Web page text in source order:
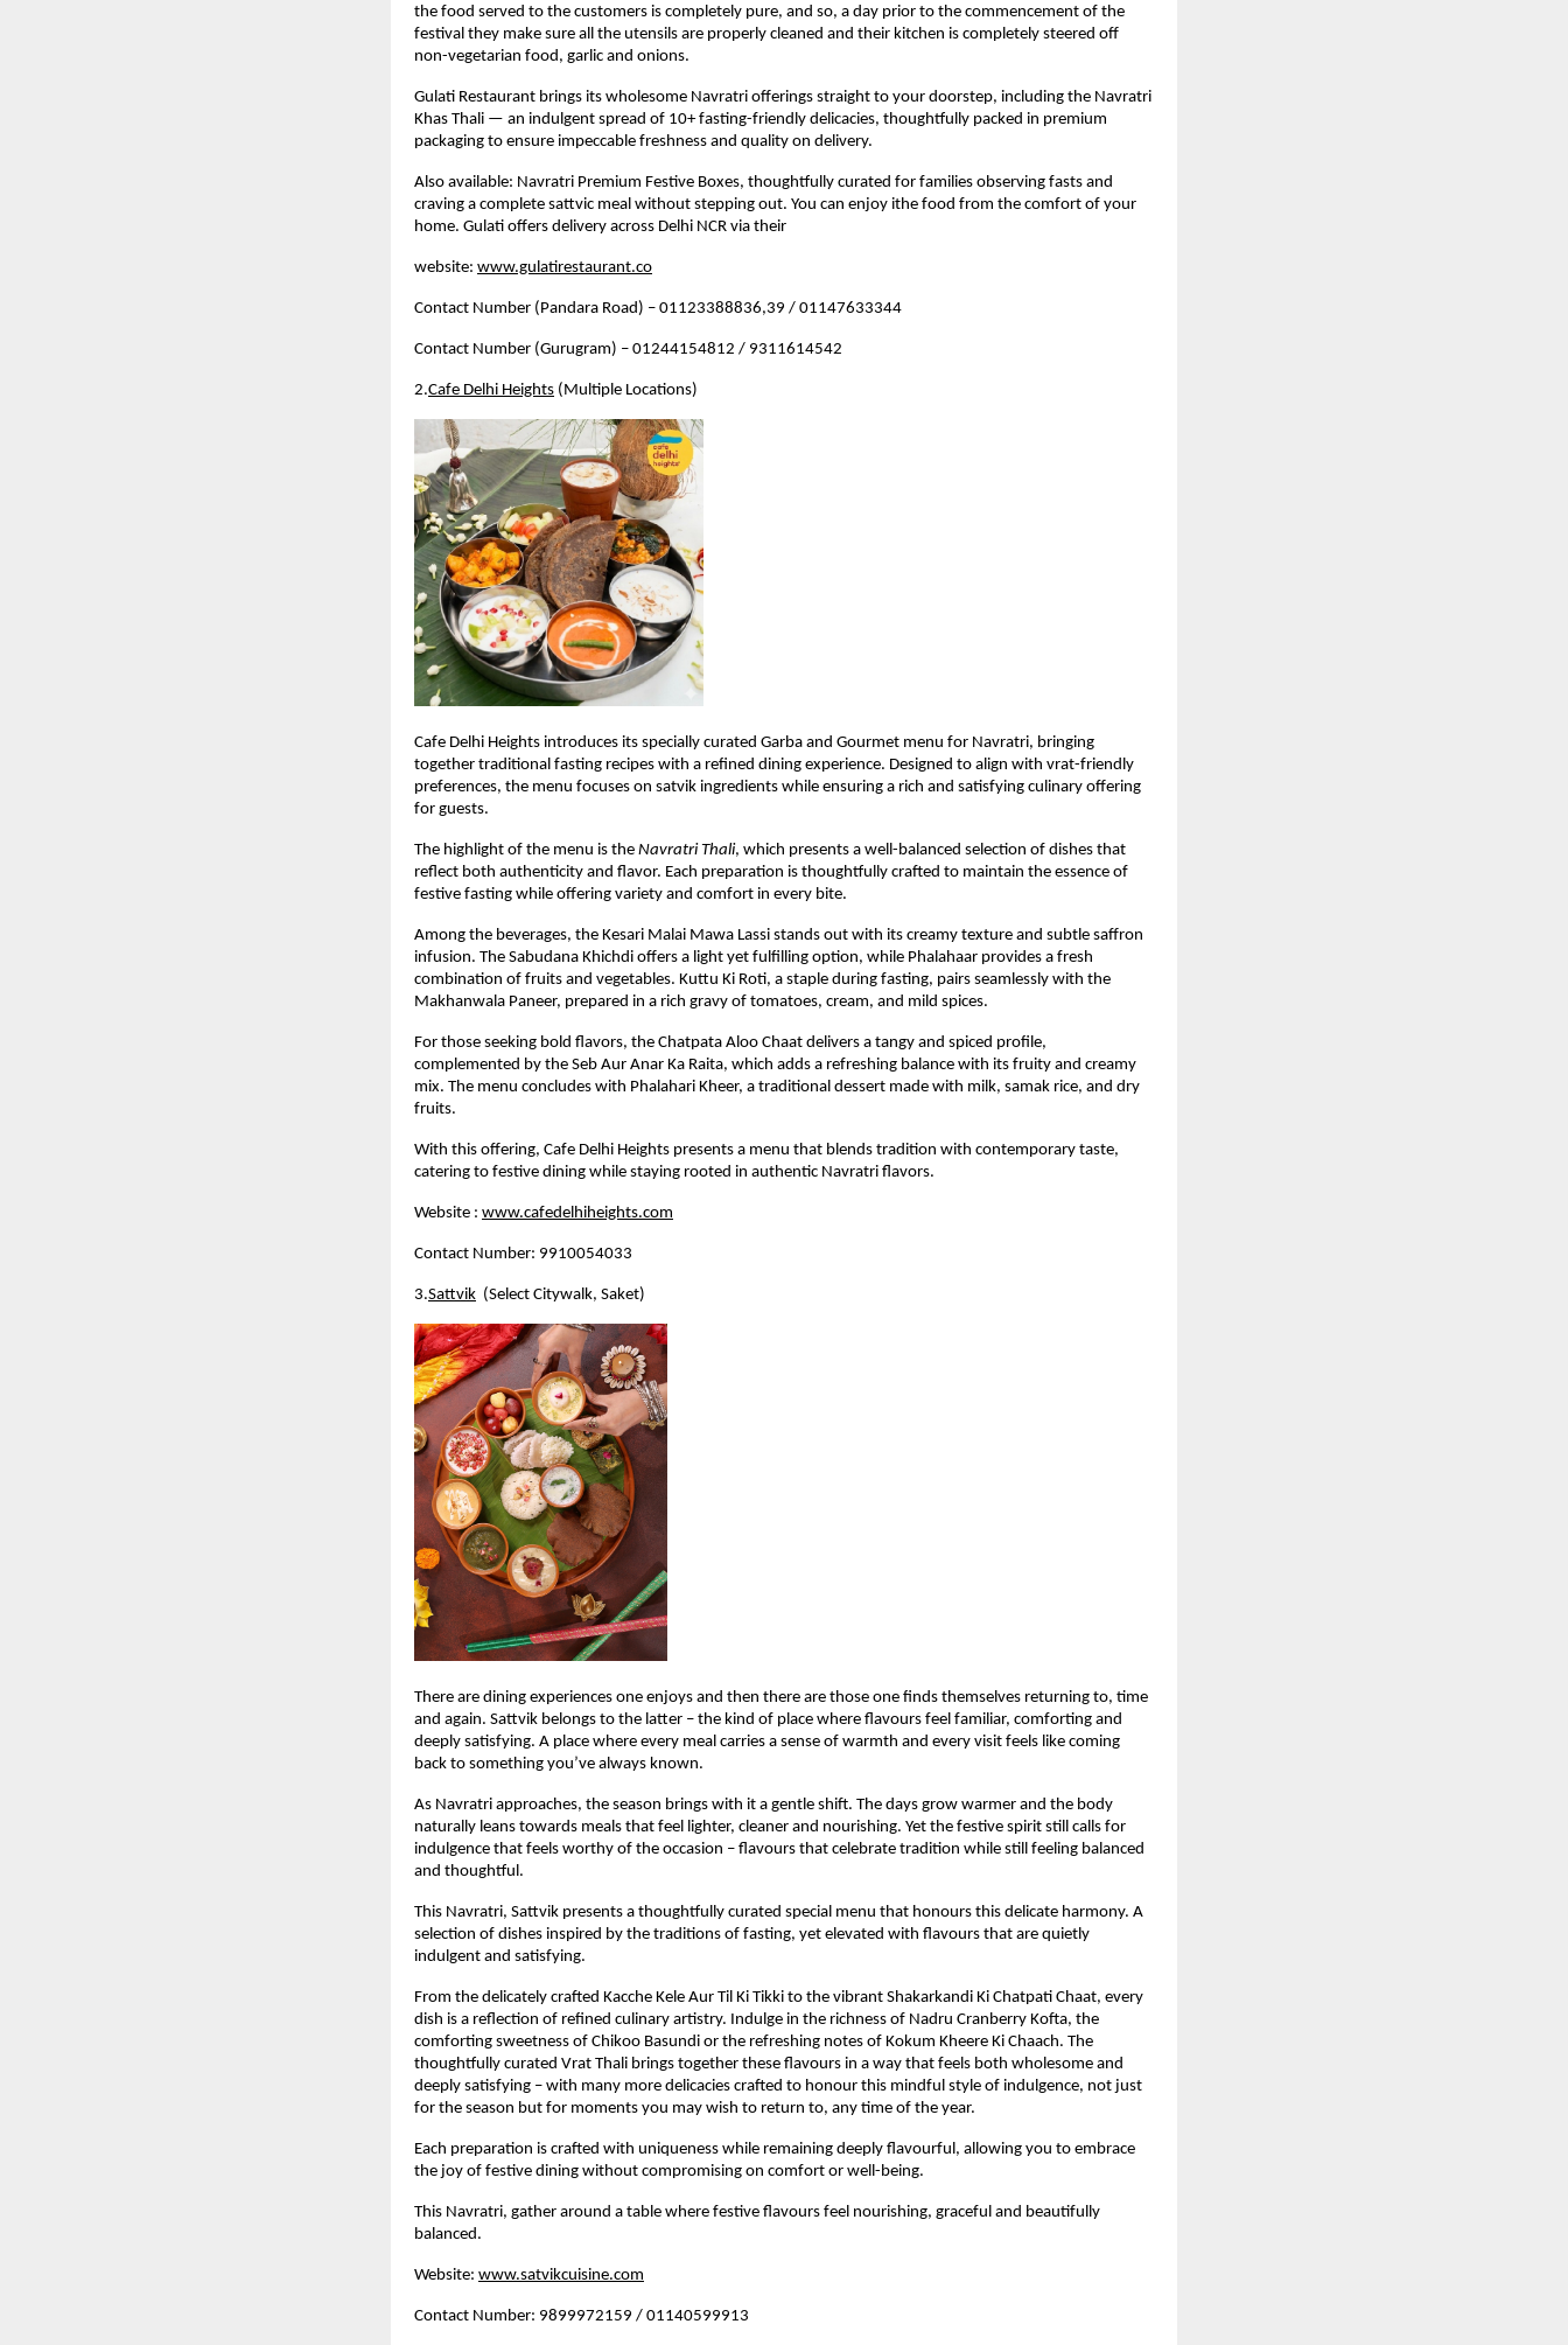
the food served to the customers is completely pure, and so, a day prior to the commencement of the
festival they make sure all the utensils are properly cleaned and their kitchen is completely steered off
non-vegetarian food, garlic and onions.
Gulati Restaurant brings its wholesome Navratri offerings straight to your doorstep, including the Navratri
Khas Thali — an indulgent spread of 10+ fasting-friendly delicacies, thoughtfully packed in premium
packaging to ensure impeccable freshness and quality on delivery.
Also available: Navratri Premium Festive Boxes, thoughtfully curated for families observing fasts and
craving a complete sattvic meal without stepping out. You can enjoy ithe food from the comfort of your
home. Gulati offers delivery across Delhi NCR via their
website: www.gulatirestaurant.co
Contact Number (Pandara Road) – 01123388836,39 / 01147633344
Contact Number (Gurugram) – 01244154812 / 9311614542
2.Cafe Delhi Heights (Multiple Locations)
Cafe Delhi Heights introduces its specially curated Garba and Gourmet menu for Navratri, bringing
together traditional fasting recipes with a refined dining experience. Designed to align with vrat-friendly
preferences, the menu focuses on satvik ingredients while ensuring a rich and satisfying culinary offering
for guests.
The highlight of the menu is the Navratri Thali, which presents a well-balanced selection of dishes that
reflect both authenticity and flavor. Each preparation is thoughtfully crafted to maintain the essence of
festive fasting while offering variety and comfort in every bite.
Among the beverages, the Kesari Malai Mawa Lassi stands out with its creamy texture and subtle saffron
infusion. The Sabudana Khichdi offers a light yet fulfilling option, while Phalahaar provides a fresh
combination of fruits and vegetables. Kuttu Ki Roti, a staple during fasting, pairs seamlessly with the
Makhanwala Paneer, prepared in a rich gravy of tomatoes, cream, and mild spices.
For those seeking bold flavors, the Chatpata Aloo Chaat delivers a tangy and spiced profile,
complemented by the Seb Aur Anar Ka Raita, which adds a refreshing balance with its fruity and creamy
mix. The menu concludes with Phalahari Kheer, a traditional dessert made with milk, samak rice, and dry
fruits.
With this offering, Cafe Delhi Heights presents a menu that blends tradition with contemporary taste,
catering to festive dining while staying rooted in authentic Navratri flavors.
Website : www.cafedelhiheights.com
Contact Number: 9910054033
3.Sattvik (Select Citywalk, Saket)
There are dining experiences one enjoys and then there are those one finds themselves returning to, time
and again. Sattvik belongs to the latter – the kind of place where flavours feel familiar, comforting and
deeply satisfying. A place where every meal carries a sense of warmth and every visit feels like coming
back to something you’ve always known.
As Navratri approaches, the season brings with it a gentle shift. The days grow warmer and the body
naturally leans towards meals that feel lighter, cleaner and nourishing. Yet the festive spirit still calls for
indulgence that feels worthy of the occasion – flavours that celebrate tradition while still feeling balanced
and thoughtful.
This Navratri, Sattvik presents a thoughtfully curated special menu that honours this delicate harmony. A
selection of dishes inspired by the traditions of fasting, yet elevated with flavours that are quietly
indulgent and satisfying.
From the delicately crafted Kacche Kele Aur Til Ki Tikki to the vibrant Shakarkandi Ki Chatpati Chaat, every
dish is a reflection of refined culinary artistry. Indulge in the richness of Nadru Cranberry Kofta, the
comforting sweetness of Chikoo Basundi or the refreshing notes of Kokum Kheere Ki Chaach. The
thoughtfully curated Vrat Thali brings together these flavours in a way that feels both wholesome and
deeply satisfying – with many more delicacies crafted to honour this mindful style of indulgence, not just
for the season but for moments you may wish to return to, any time of the year.
Each preparation is crafted with uniqueness while remaining deeply flavourful, allowing you to embrace
the joy of festive dining without compromising on comfort or well-being.
This Navratri, gather around a table where festive flavours feel nourishing, graceful and beautifully
balanced.
Website: www.satvikcuisine.com
Contact Number: 9899972159 / 01140599913